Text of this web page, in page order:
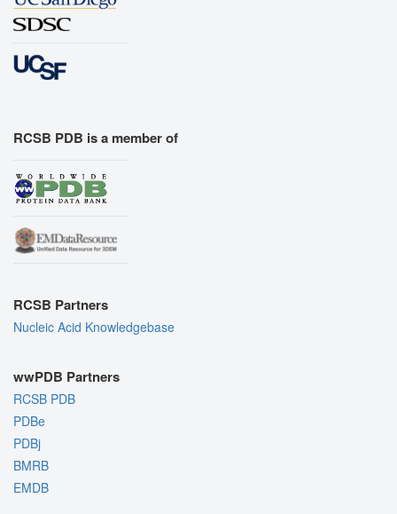
RCSB PDB is a member of
RCSB Partners
Nucleic Acid Knowledgebase
wwPDB Partners
RCSB PDB
PDBe
PDBj
BMRB
EMDB